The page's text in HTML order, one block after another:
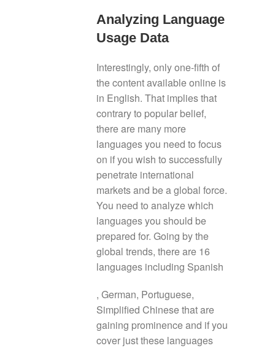
Analyzing Language
Usage Data
Interestingly, only one-fifth of
the content available online is
in English. That implies that
contrary to popular belief,
there are many more
languages you need to focus
on if you wish to successfully
penetrate international
markets and be a global force.
You need to analyze which
languages you should be
prepared for. Going by the
global trends, there are 16
languages including Spanish
, German, Portuguese,
Simplified Chinese that are
gaining prominence and if you
cover just these languages